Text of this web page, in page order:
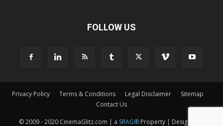
FOLLOW US
Privacy Policy Terms & Conditions Legal Disclaimer
Sitemap
Contact Us
© 2009 - 2020 CinemaGlitz.com | a SRAG®Property | Designed &